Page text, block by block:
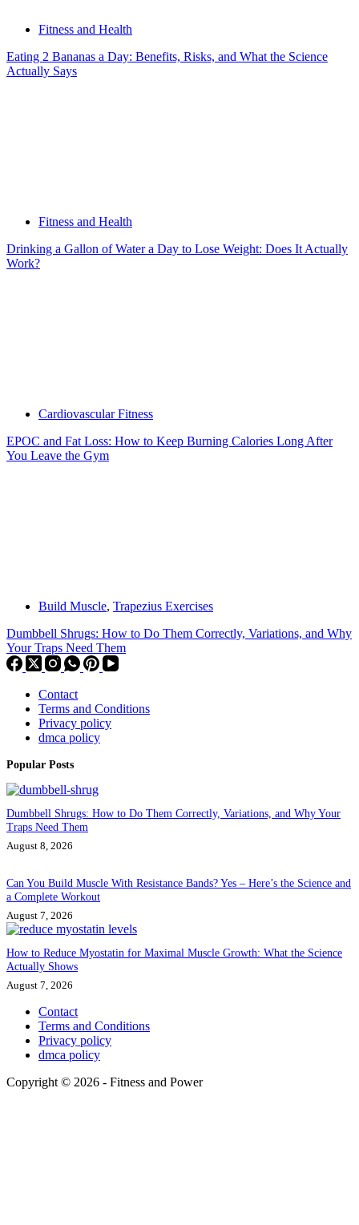
Fitness and Health
Eating 2 Bananas a Day: Benefits, Risks, and What the Science
Actually Says
Fitness and Health
Drinking a Gallon of Water a Day to Lose Weight: Does It Actually
Work?
Cardiovascular Fitness
EPOC and Fat Loss: How to Keep Burning Calories Long After
You Leave the Gym
Build Muscle, Trapezius Exercises
Dumbbell Shrugs: How to Do Them Correctly, Variations, and Why
Your Traps Need Them
Contact
Terms and Conditions
Privacy policy
dmca policy
Popular Posts
Dumbbell Shrugs: How to Do Them Correctly, Variations, and Why Your
Traps Need Them
August 8, 2026
Can You Build Muscle With Resistance Bands? Yes – Here’s the Science and
a Complete Workout
August 7, 2026
How to Reduce Myostatin for Maximal Muscle Growth: What the Science
Actually Shows
August 7, 2026
Contact
Terms and Conditions
Privacy policy
dmca policy
Copyright © 2026 - Fitness and Power